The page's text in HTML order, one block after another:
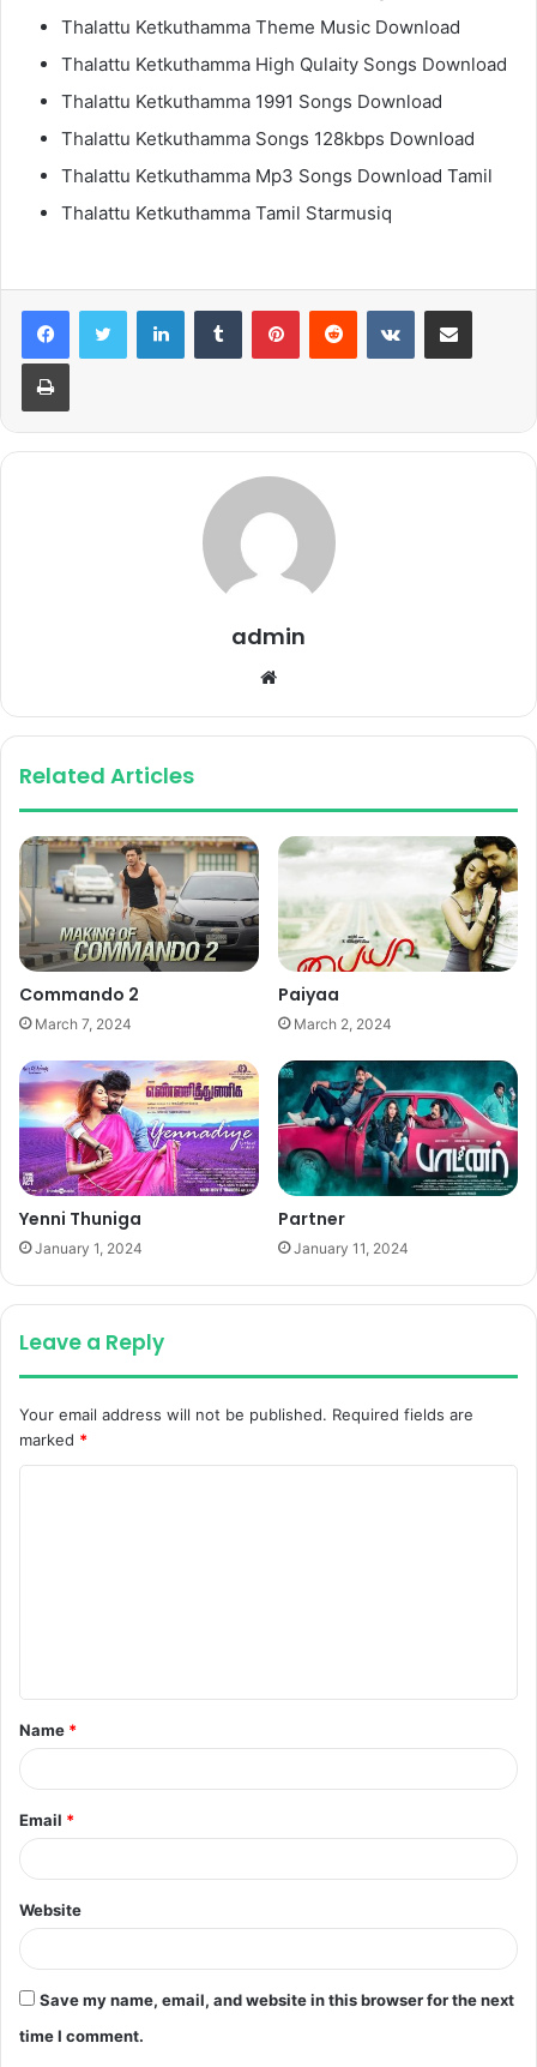
Thalattu Ketkuthamma Theme Music Download
Thalattu Ketkuthamma High Qulaity Songs Download
Thalattu Ketkuthamma 1991 Songs Download
Thalattu Ketkuthamma Songs 128kbps Download
Thalattu Ketkuthamma Mp3 Songs Download Tamil
Thalattu Ketkuthamma Tamil Starmusiq
LinkedInTumblr PinterestReddit VKontakteShare via Email
Print
admin
Related Articles
Commando 2
March 7, 2024
Paiyaa
March 2, 2024
Yenni Thuniga
January 1, 2024
Partner
January 11, 2024
Leave a Reply
Your email address will not be published. Required fields are
marked *
t
*
Name *
Email *
Website
Save my name, email, and website in this browser for the next
time I comment.